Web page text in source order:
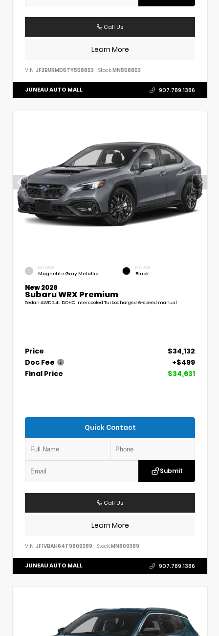
Call Us
Learn More
VIN: JF2BURMD5TY558853 Stock:MN558853
JUNEAU AUTO MALL 907.789.1386
EXTERIOR
Magnetite Gray Metallic
INTERIOR
Black
New 2026
Subaru WRX Premium
Sedan AWD 2.4L DOHC Intercooled Turbocharged 6-speed manual
Price
$34,132
Doc Fee
+$499
Final Price
$34,631
Quick Contact
Submit
Call Us
Learn More
VIN: JF1VBAH64T9809389 Stock:MN809389
JUNEAU AUTO MALL 907.789.1386